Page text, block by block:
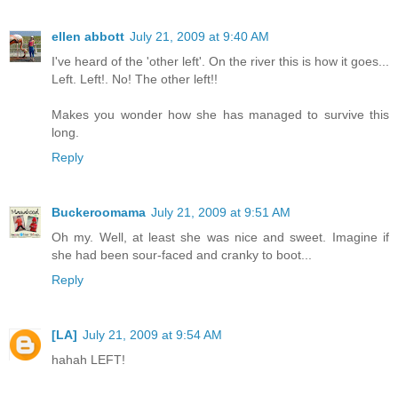
ellen abbott July 21, 2009 at 9:40 AM
I've heard of the 'other left'. On the river this is how it goes...
Left. Left!. No! The other left!!
Makes you wonder how she has managed to survive this
long.
Reply
Buckeroomama July 21, 2009 at 9:51 AM
Oh my. Well, at least she was nice and sweet. Imagine if
she had been sour-faced and cranky to boot...
Reply
[LA] July 21, 2009 at 9:54 AM
hahah LEFT!